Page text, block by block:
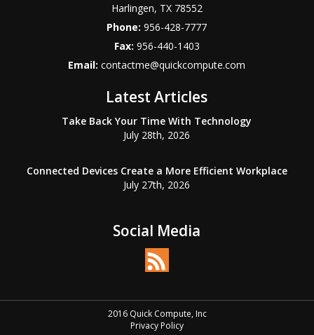
Harlingen, TX 78552
Phone:956-428-7777
Fax: 956-440-1403
Email:contactme@quickcompute.com
Latest Articles
Take Back Your Time With Technology
July 28th, 2026
Connected Devices Create a More Efficient Workplace
July 27th, 2026
Social Media
2016 Quick Compute, Inc
Privacy Policy